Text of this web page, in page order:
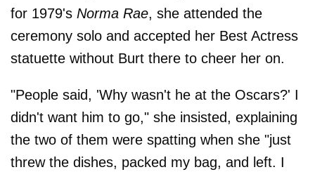
for 1979's Norma Rae, she attended the
ceremony solo and accepted her Best Actress
statuette without Burt there to cheer her on.
"People said, 'Why wasn't he at the Oscars?' I
didn't want him to go," she insisted, explaining
the two of them were spatting when she "just
threw the dishes, packed my bag, and left. I